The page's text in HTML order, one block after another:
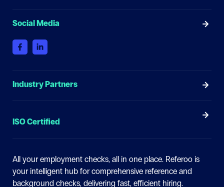
Social Media
Industry Partners
ISO Certified
All your employment checks, all in one place. Referoo is
your intelligent hub for comprehensive reference and
background checks, delivering fast, efficient hiring.